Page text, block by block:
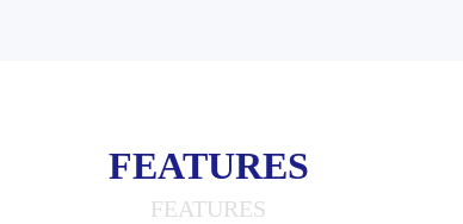
FEATURES
FEATURES